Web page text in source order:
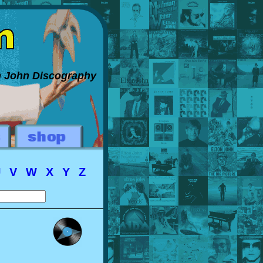
John Discography
V W X Y Z